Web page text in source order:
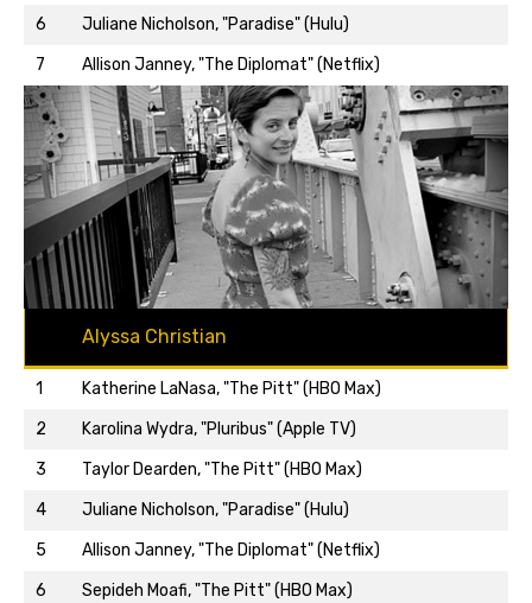
6
Juliane Nicholson, "Paradise" (Hulu)
7
Allison Janney, "The Diplomat" (Netflix)
Back to top…
Alyssa Christian
1
Katherine LaNasa, "The Pitt" (HBO Max)
2
Karolina Wydra, "Pluribus" (Apple TV)
3
Taylor Dearden, "The Pitt" (HBO Max)
4
Juliane Nicholson, "Paradise" (Hulu)
5
Allison Janney, "The Diplomat" (Netflix)
6
Sepideh Moafi, "The Pitt" (HBO Max)
Back to top…